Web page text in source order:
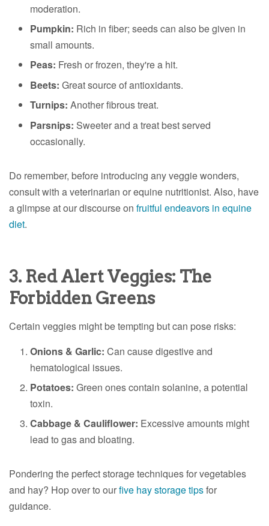
moderation.
Pumpkin: Rich in fiber; seeds can also be given in
small amounts.
Peas: Fresh or frozen, they're a hit.
Beets: Great source of antioxidants.
Turnips: Another fibrous treat.
Parsnips: Sweeter and a treat best served
occasionally.
Do remember, before introducing any veggie wonders,
consult with a veterinarian or equine nutritionist. Also, have
a glimpse at our discourse on fruitful endeavors in equine
diet.
3. Red Alert Veggies: The
Forbidden Greens
Certain veggies might be tempting but can pose risks:
Onions & Garlic: Can cause digestive and
hematological issues.
Potatoes: Green ones contain solanine, a potential
toxin.
Cabbage & Cauliflower: Excessive amounts might
lead to gas and bloating.
Pondering the perfect storage techniques for vegetables
and hay? Hop over to ourfive hay storage tipsfor
guidance.